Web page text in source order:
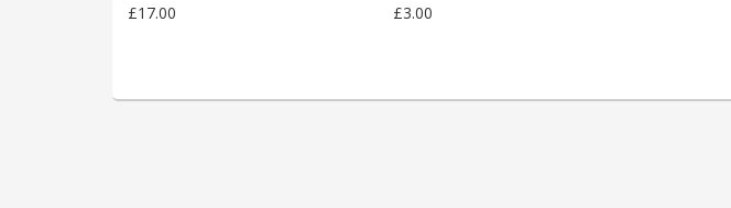
£17.00
£3.00